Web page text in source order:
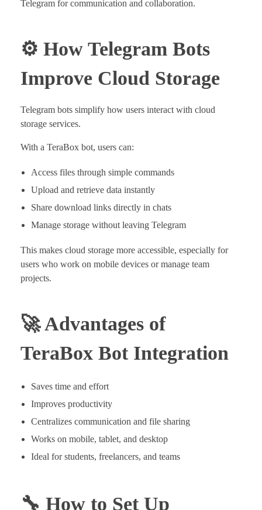
Telegram for communication and collaboration.
⚙️ How Telegram Bots
Improve Cloud Storage
Telegram bots simplify how users interact with cloud
storage services.
With a TeraBox bot, users can:
Access files through simple commands
Upload and retrieve data instantly
Share download links directly in chats
Manage storage without leaving Telegram
This makes cloud storage more accessible, especially for
users who work on mobile devices or manage team
projects.
🚀 Advantages of
TeraBox Bot Integration
Saves time and effort
Improves productivity
Centralizes communication and file sharing
Works on mobile, tablet, and desktop
Ideal for students, freelancers, and teams
🔧 How to Set Up